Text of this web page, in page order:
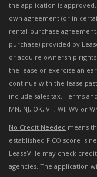
the application is
own agreement (or in
rental-purchase
purchase) provided by
or acquire ownership
the lease or exercise an
continue with the lease
include sales tax. Terms
MN, NJ, OK, VT, WI, WV or
No Credit Needed means
established FICO score is
LeaseVille may check
agencies. The application